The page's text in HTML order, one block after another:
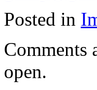
Posted in
Comments
open.